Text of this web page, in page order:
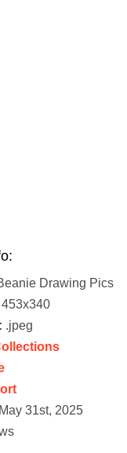
Drawing Pics
453x340
.jpeg
May 31st, 2025